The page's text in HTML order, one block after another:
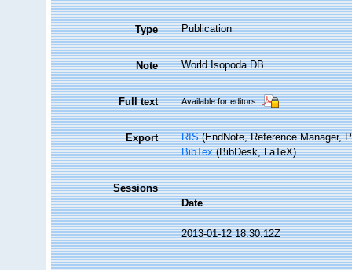
Type Publication
Note World Isopoda DB
Full text Available for editors
Export RIS(EndNote, Reference Manager,
BibTex(BibDesk, LaTeX)
Sessions
Date
2013-01-12 18:30:12Z